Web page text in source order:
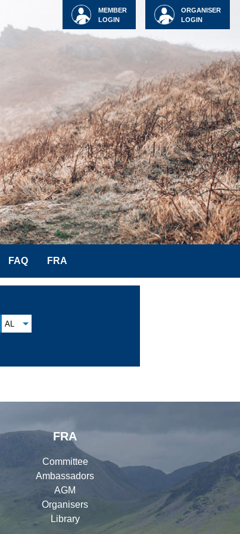
ORGANISER
LOGIN
MEMBER
LOGIN
FAQ FRA
AL
FRA
Committee
Ambassadors
AGM
Organisers
Library